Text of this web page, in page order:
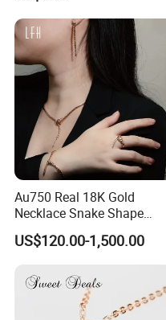
Au750 Real 18K Gold
Necklace Snake Shape
Necklace 18K Real Gold
Jewelry
US$120.00-1,500.00